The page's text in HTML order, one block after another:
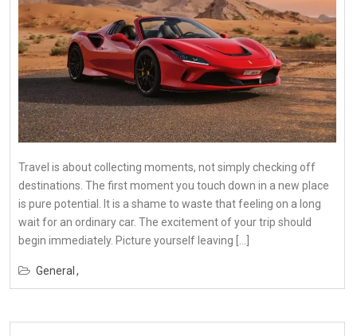
Travel is about collecting moments, not simply checking off
destinations. The first moment you touch down in a new place
is pure potential. It is a shame to waste that feeling on a long
wait for an ordinary car. The excitement of your trip should
begin immediately. Picture yourself leaving […]
General